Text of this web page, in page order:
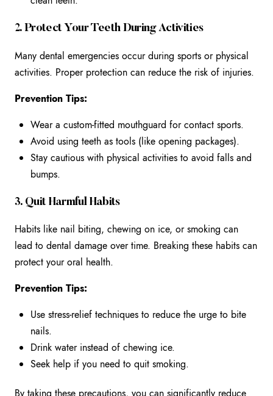
2. Protect Your Teeth During Activities
Many dental emergencies occur during sports or physical
activities. Proper protection can reduce the risk of injuries.
Prevention Tips:
Wear a custom-fitted mouthguard for contact sports.
Avoid using teeth as tools (like opening packages).
Stay cautious with physical activities to avoid falls and
bumps.
3. Quit Harmful Habits
Habits like nail biting, chewing on ice, or smoking can
lead to dental damage over time. Breaking these habits can
protect your oral health.
Prevention Tips:
Use stress-relief techniques to reduce the urge to bite
nails.
Drink water instead of chewing ice.
Seek help if you need to quit smoking.